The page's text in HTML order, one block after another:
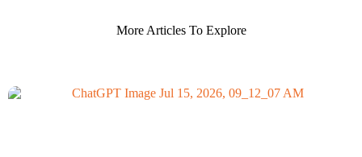
More Articles To Explore